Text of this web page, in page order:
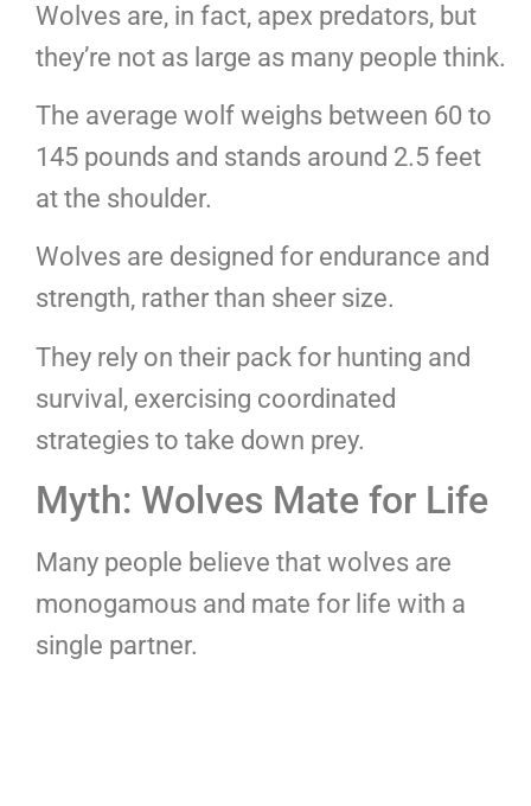
Wolves are, in fact, apex predators, but
they’re not as large as many people think.
The average wolf weighs between 60 to
145 pounds and stands around 2.5 feet
at the shoulder.
Wolves are designed for endurance and
strength, rather than sheer size.
They rely on their pack for hunting and
survival, exercising coordinated
strategies to take down prey.
Myth: Wolves Mate for Life
Many people believe that wolves are
monogamous and mate for life with a
single partner.